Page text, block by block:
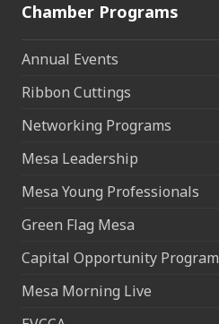
Chamber Programs
Annual Events
Ribbon Cuttings
Networking Programs
Mesa Leadership
Mesa Young Professionals
Green Flag Mesa
Capital Opportunity Program
Mesa Morning Live